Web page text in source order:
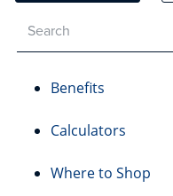
Benefits
Calculators
Where to Shop